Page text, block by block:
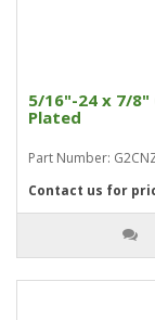
5/16"-24 x 7/8"
Plated
Part Number:
Contact us for